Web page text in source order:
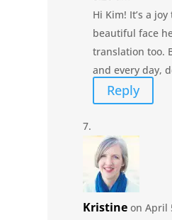
Hi Kim! It’s a
beautiful face
translation too.
and every day,
Reply
Kristine on April